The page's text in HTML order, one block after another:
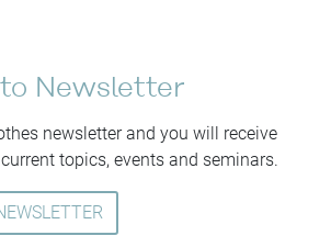
Newsletter
newsletter and you will receive
topics, events and seminars.